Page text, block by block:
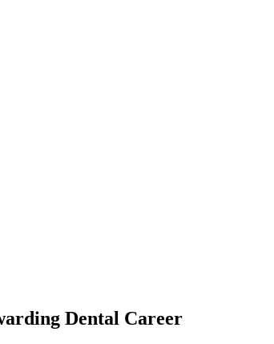
Dental⁢ Career